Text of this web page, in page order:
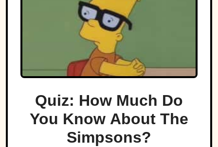
Quiz: How Much Do
You Know About The
Simpsons?